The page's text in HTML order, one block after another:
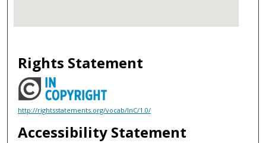
Rights Statement
http://rightsstatements.org/vocab/InC/1.0/
Accessibility Statement